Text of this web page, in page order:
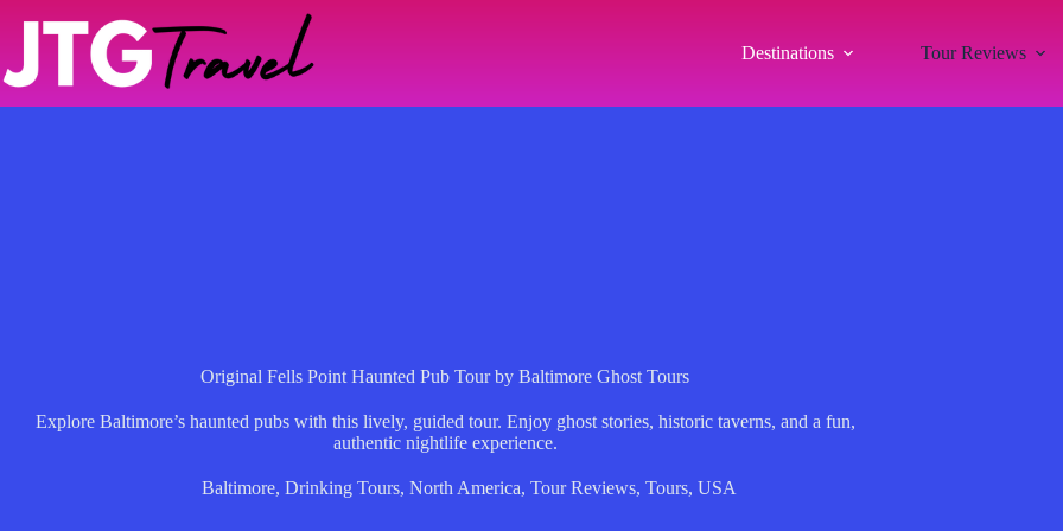
Destinations Tour Reviews
Original Fells Point Haunted Pub Tour by Baltimore Ghost Tours
Explore Baltimore’s haunted pubs with this lively, guided tour. Enjoy ghost stories, historic taverns, and a fun,
authentic nightlife experience.
Baltimore, Drinking Tours, North America, Tour Reviews, Tours, USA